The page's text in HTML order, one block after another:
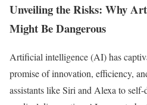
Unveiling the Risks: Why
Might Be Dangerous
Artificial intelligence (AI) has
promise of innovation, efficiency,
assistants like Siri and Alexa to